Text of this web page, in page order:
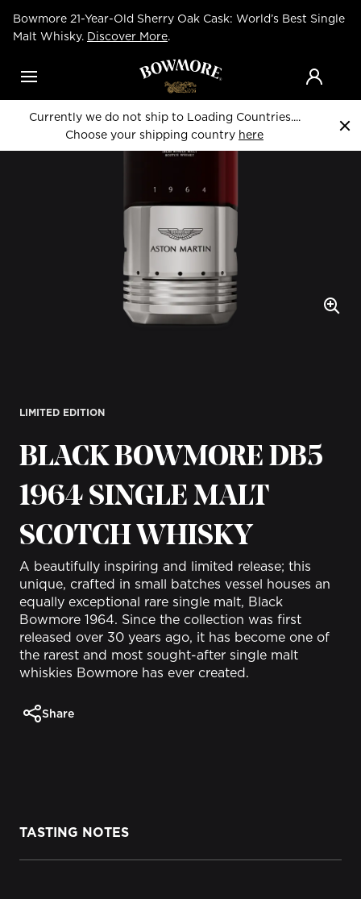
main
content
Bowmore 21-Year-Old Sherry Oak Cask: World’s Best Single
Malt Whisky. Discover More.
Menu
Currently we do not ship to Loading Countries....
Choose your shipping country here
Home Whiskies
LIMITED EDITION
BLACK BOWMORE DB5
1964 SINGLE MALT
SCOTCH WHISKY
A beautifully inspiring and limited release; this
unique, crafted in small batches vessel houses an
equally exceptional rare single malt, Black
Bowmore 1964. Since the collection was first
released over 30 years ago, it has become one of
the rarest and most sought-after single malt
whiskies Bowmore has ever created.
Share
TASTING NOTES